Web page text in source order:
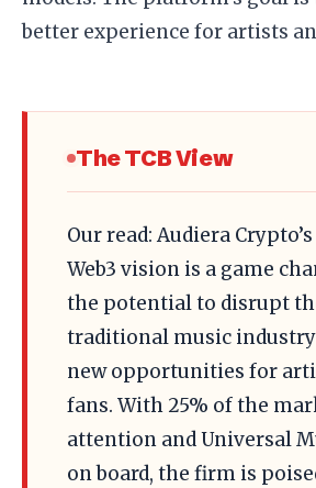
better experience for artists
The TCB View
Our read: Audiera
Web3 vision is a game
the potential to disrupt
traditional music industry
new opportunities for
fans. With 25% of the
attention and Universal
on board, the firm is